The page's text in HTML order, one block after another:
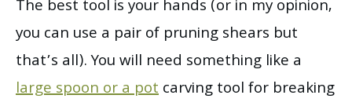
The best tool is your hands (or in my opinion,
you can use a pair of pruning shears but
that’s all). You will need something like a
large spoon or a potcarving tool for breaking